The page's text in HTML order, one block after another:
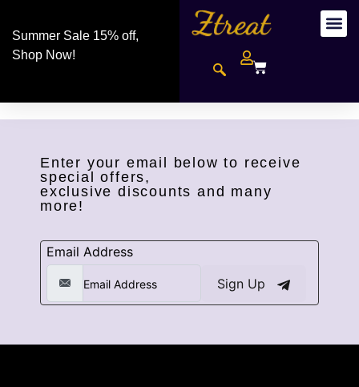
Summer Sale 15% off,
Shop Now!
Enter your email below to receive
special offers,
exclusive discounts and many
more!
Email Address
Sign Up